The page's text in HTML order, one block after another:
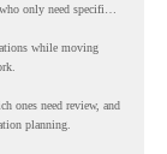
only need specific
while moving
ones need review, and
planning.